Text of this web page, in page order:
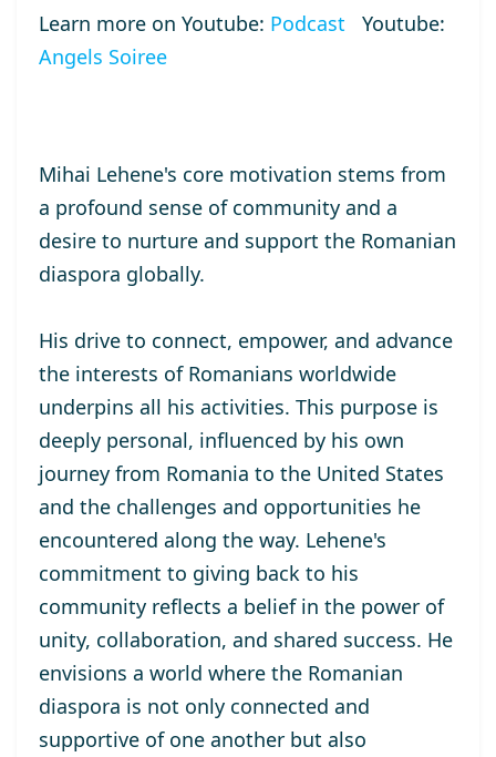
Learn more on Youtube: Podcast Youtube:
Angels Soiree
Mihai Lehene's core motivation stems from
a profound sense of community and a
desire to nurture and support the Romanian
diaspora globally.
His drive to connect, empower, and advance
the interests of Romanians worldwide
underpins all his activities. This purpose is
deeply personal, influenced by his own
journey from Romania to the United States
and the challenges and opportunities he
encountered along the way. Lehene's
commitment to giving back to his
community reflects a belief in the power of
unity, collaboration, and shared success. He
envisions a world where the Romanian
diaspora is not only connected and
supportive of one another but also